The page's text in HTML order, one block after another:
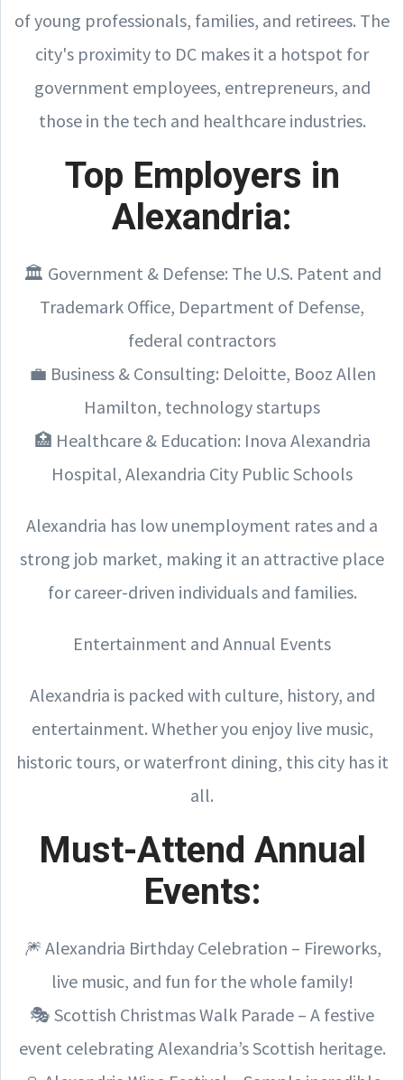
of young professionals, families, and retirees. The
city's proximity to DC makes it a hotspot for
government employees, entrepreneurs, and
those in the tech and healthcare industries.
Top Employers in
Alexandria:
🏛️ Government & Defense: The U.S. Patent and
Trademark Office, Department of Defense,
federal contractors
💼 Business & Consulting: Deloitte, Booz Allen
Hamilton, technology startups
🏥 Healthcare & Education: Inova Alexandria
Hospital, Alexandria City Public Schools
Alexandria has low unemployment rates and a
strong job market, making it an attractive place
for career-driven individuals and families.
Entertainment and Annual Events
Alexandria is packed with culture, history, and
entertainment. Whether you enjoy live music,
historic tours, or waterfront dining, this city has it
all.
Must-Attend Annual
Events:
🎆 Alexandria Birthday Celebration – Fireworks,
live music, and fun for the whole family!
🎭 Scottish Christmas Walk Parade – A festive
event celebrating Alexandria’s Scottish heritage.